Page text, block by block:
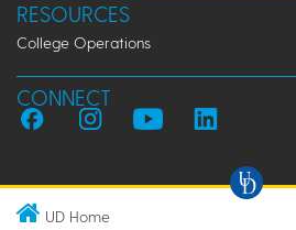
RESOURCES
College Operations
CONNECT
UD Home